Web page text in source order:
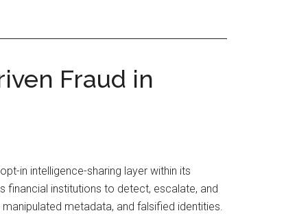
Fraud in
in intelligence-sharing layer within its
financial institutions to detect, escalate, and
metadata, and falsified identities.